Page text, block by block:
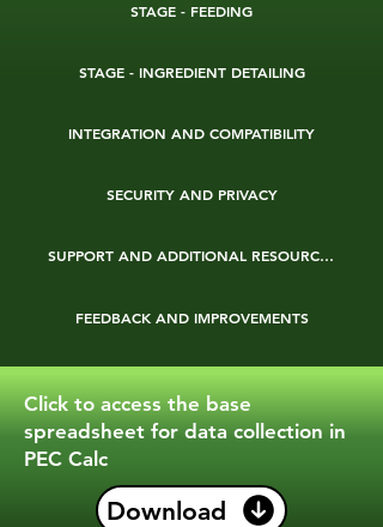
STAGE - FEEDING
STAGE - INGREDIENT DETAILING
INTEGRATION AND COMPATIBILITY
SECURITY AND PRIVACY
SUPPORT AND ADDITIONAL RESOURCES
FEEDBACK AND IMPROVEMENTS
Click to access the base
spreadsheet for data collection in
PEC Calc
Download